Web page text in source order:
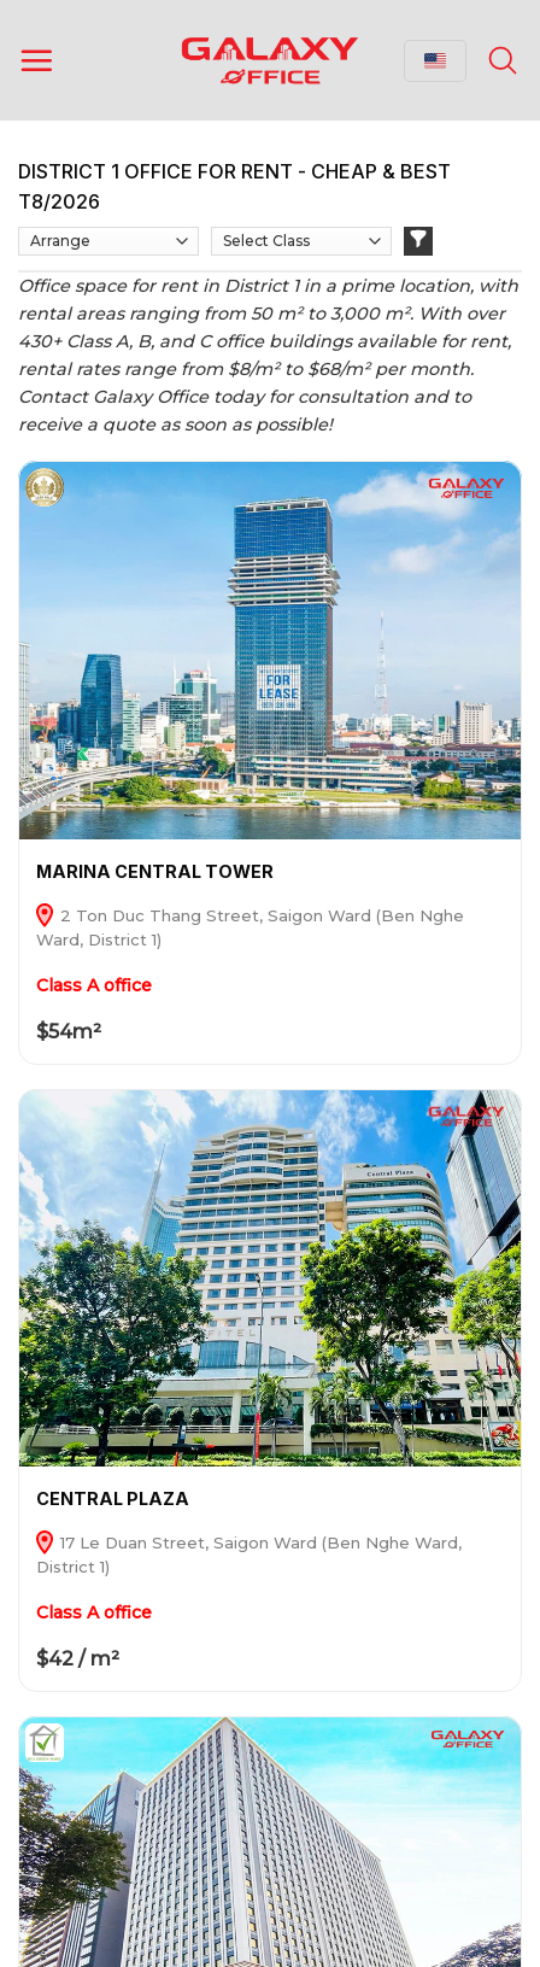
content
DISTRICT 1 OFFICE FOR RENT - CHEAP & BEST
T8/2026
Office space for rent in District 1 in a prime location, with
rental areas ranging from 50 m² to 3,000 m². With over
430+ Class A, B, and C office buildings available for rent,
rental rates range from $8/m² to $68/m² per month.
Contact Galaxy Office today for consultation and to
receive a quote as soon as possible!
MARINA CENTRAL TOWER
2 Ton Duc Thang Street, Saigon Ward (Ben Nghe
Ward, District 1)
Class A office
$54m²
CENTRAL PLAZA
17 Le Duan Street, Saigon Ward (Ben Nghe Ward,
District 1)
Class A office
$42 / m²